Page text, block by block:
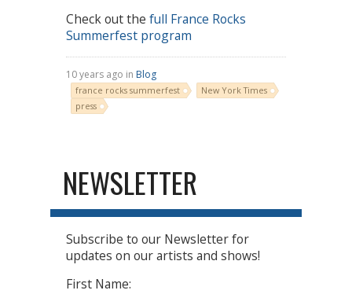
Check out the full France Rocks
Summerfest program
10 years ago in Blog
france rocks summerfest
New York Times
press
NEWSLETTER
Subscribe to our Newsletter for
updates on our artists and shows!
First Name: